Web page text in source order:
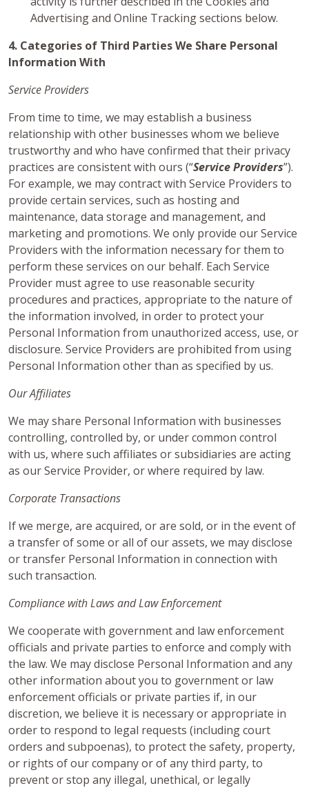
Advertising and Online Tracking sections below.
4. Categories of Third Parties We Share Personal
Information With
Service Providers
From time to time, we may establish a business
relationship with other businesses whom we believe
trustworthy and who have confirmed that their privacy
practices are consistent with ours (“Service Providers”).
For example, we may contract with Service Providers to
provide certain services, such as hosting and
maintenance, data storage and management, and
marketing and promotions. We only provide our Service
Providers with the information necessary for them to
perform these services on our behalf. Each Service
Provider must agree to use reasonable security
procedures and practices, appropriate to the nature of
the information involved, in order to protect your
Personal Information from unauthorized access, use, or
disclosure. Service Providers are prohibited from using
Personal Information other than as specified by us.
Our Affiliates
We may share Personal Information with businesses
controlling, controlled by, or under common control
with us, where such affiliates or subsidiaries are acting
as our Service Provider, or where required by law.
Corporate Transactions
If we merge, are acquired, or are sold, or in the event of
a transfer of some or all of our assets, we may disclose
or transfer Personal Information in connection with
such transaction.
Compliance with Laws and Law Enforcement
We cooperate with government and law enforcement
officials and private parties to enforce and comply with
the law. We may disclose Personal Information and any
other information about you to government or law
enforcement officials or private parties if, in our
discretion, we believe it is necessary or appropriate in
order to respond to legal requests (including court
orders and subpoenas), to protect the safety, property,
or rights of our company or of any third party, to
prevent or stop any illegal, unethical, or legally